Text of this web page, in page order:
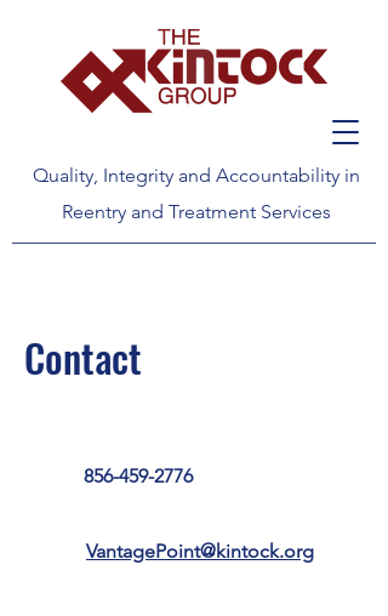
Quality, Integrity and Accountability in
Reentry and Treatment Services
Contact
856-459-2776
VantagePoint@kintock.org